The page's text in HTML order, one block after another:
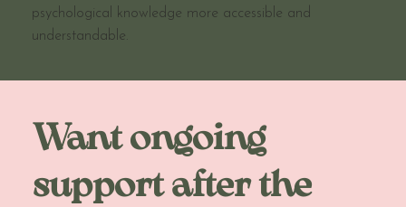
psychological knowledge more accessible and
understandable.
Want ongoing
support after the